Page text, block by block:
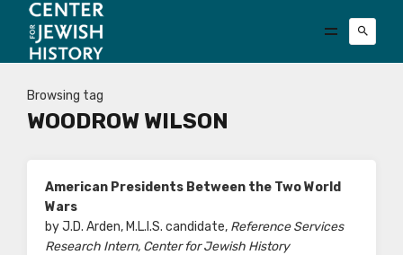
Browsing tag
WOODROW WILSON
American Presidents Between the Two World
Wars
by J.D. Arden, M.L.I.S. candidate, Reference Services
Research Intern, Center for Jewish History